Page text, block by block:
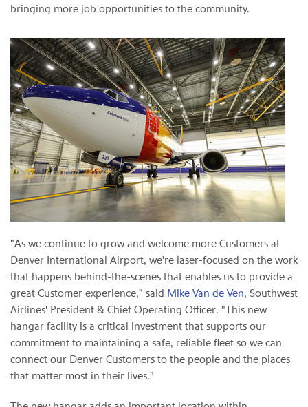
bringing more job opportunities to the community.
"As we continue to grow and welcome more Customers at
Denver International Airport, we're laser-focused on the work
that happens behind-the-scenes that enables us to provide a
great Customer experience," said Mike Van de Ven, Southwest
Airlines' President & Chief Operating Officer. "This new
hangar facility is a critical investment that supports our
commitment to maintaining a safe, reliable fleet so we can
connect our Denver Customers to the people and the places
that matter most in their lives."